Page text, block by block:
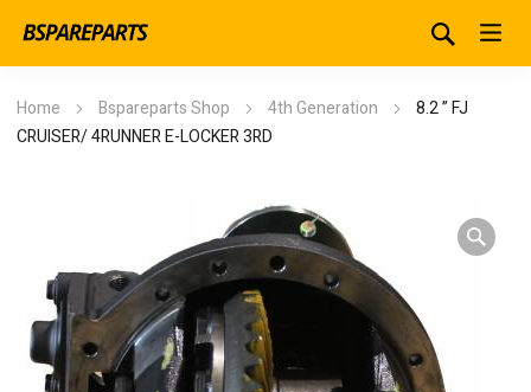
Home Bspareparts Shop 4th Generation
8.2 ” FJ
CRUISER/ 4RUNNER E-LOCKER 3RD